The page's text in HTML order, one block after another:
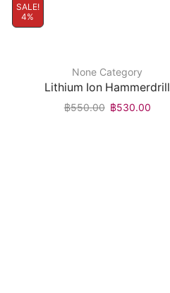
SALE!
4%
None Category
Lithium Ion Hammerdrill
฿550.00 ฿530.00